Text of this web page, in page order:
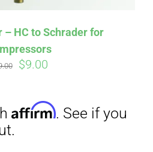
– HC to Schrader for
Original
was:
$19.00.
$9.00Current
$9.00.
. See if you